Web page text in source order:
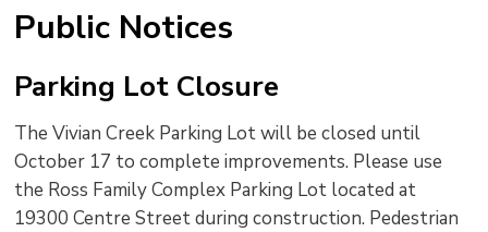
Public Notices
Parking Lot Closure
The Vivian Creek Parking Lot will be closed until
October 17 to complete improvements. Please use
the Ross Family Complex Parking Lot located at
19300 Centre Street during construction. Pedestrian